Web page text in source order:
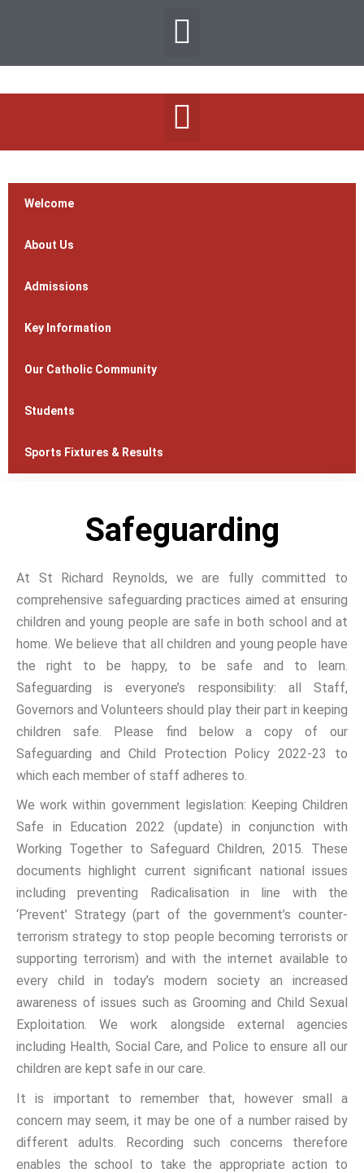
Welcome
About Us
Admissions
Key Information
Our Catholic Community
Students
Sports Fixtures & Results
Safeguarding
At St Richard Reynolds, we are fully committed to
comprehensive safeguarding practices aimed at ensuring
children and young people are safe in both school and at
home. We believe that all children and young people have
the right to be happy, to be safe and to learn.
Safeguarding is everyone’s responsibility: all Staff,
Governors and Volunteers should play their part in keeping
children safe. Please find below a copy of our
Safeguarding and Child Protection Policy 2022-23 to
which each member of staff adheres to.
We work within government legislation: Keeping Children
Safe in Education 2022 (update) in conjunction with
Working Together to Safeguard Children, 2015. These
documents highlight current significant national issues
including preventing Radicalisation in line with the
‘Prevent’ Strategy (part of the government’s counter-
terrorism strategy to stop people becoming terrorists or
supporting terrorism) and with the internet available to
every child in today’s modern society an increased
awareness of issues such as Grooming and Child Sexual
Exploitation. We work alongside external agencies
including Health, Social Care, and Police to ensure all our
children are kept safe in our care.
It is important to remember that, however small a
concern may seem, it may be one of a number raised by
different adults. Recording such concerns therefore
enables the school to take the appropriate action to